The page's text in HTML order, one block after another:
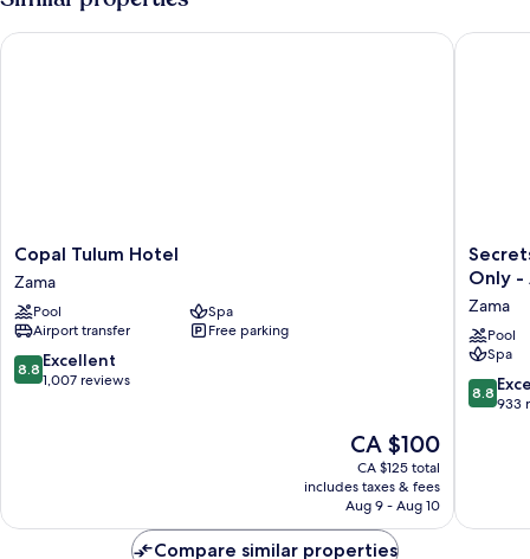
Copal
Tulum
Hotel
Zama
Copal Tulum Hotel
Zama
Pool
Spa
Airport transfer
Free parking
8.8
out
8.8 Excellent
1,007 reviews
The
price
is
CA $100
CA $100
CA $125 total
includes taxes & fees
Aug 9 - Aug 10
Copal Tulum Hotel
Secrets
Tulum
Resort
&
Beach
Club
-
Adults
Only -
Zama
Pool
Spa
8.8
out
8.8
933
Secrets
Compare similar properties